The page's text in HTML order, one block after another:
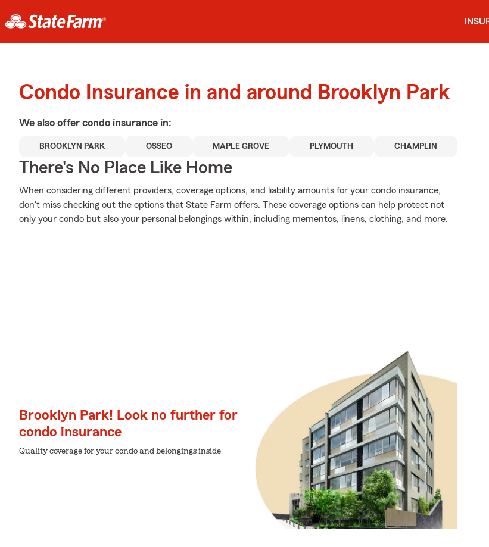
Condo Insurance in and around Brooklyn Park
We also offer condo insurance in:
BROOKLYN PARK OSSEO MAPLE GROVE PLYMOUTH CHAMPLIN
There's No Place Like Home
When considering different providers, coverage options, and liability amounts for your condo insurance,
don't miss checking out the options that State Farm offers. These coverage options can help protect not
only your condo but also your personal belongings within, including mementos, linens, clothing, and more.
Brooklyn Park! Look no further for
condo insurance
Quality coverage for your condo and belongings inside